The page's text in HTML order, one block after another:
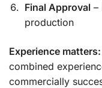
Final Approval –
production
Experience matters:
combined
commercially